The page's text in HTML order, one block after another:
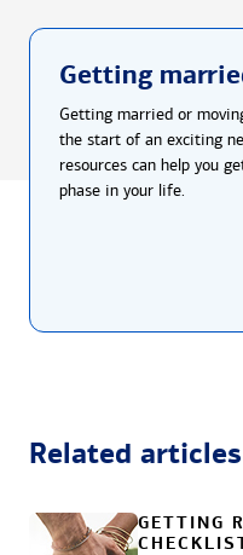
Getting
Getting married or
the start of an exciting
resources can help you
phase in your life.
Related articles
GETTING